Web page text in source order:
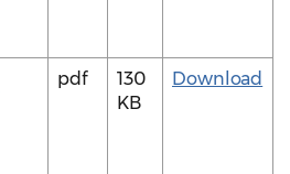
pdf
130
KB
Download